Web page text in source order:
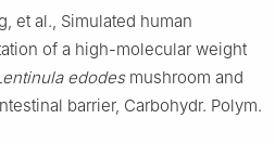
et al., Simulated human
of a high-molecular weight
edodesmushroom and
barrier, Carbohydr. Polym.